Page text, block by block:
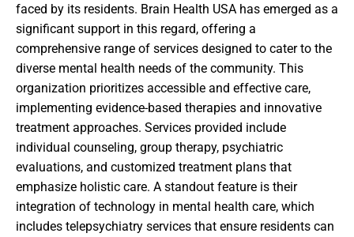
faced by its residents. Brain Health USA has emerged as a
significant support in this regard, offering a
comprehensive range of services designed to cater to the
diverse mental health needs of the community. This
organization prioritizes accessible and effective care,
implementing evidence-based therapies and innovative
treatment approaches. Services provided include
individual counseling, group therapy, psychiatric
evaluations, and customized treatment plans that
emphasize holistic care. A standout feature is their
integration of technology in mental health care, which
includes telepsychiatry services that ensure residents can